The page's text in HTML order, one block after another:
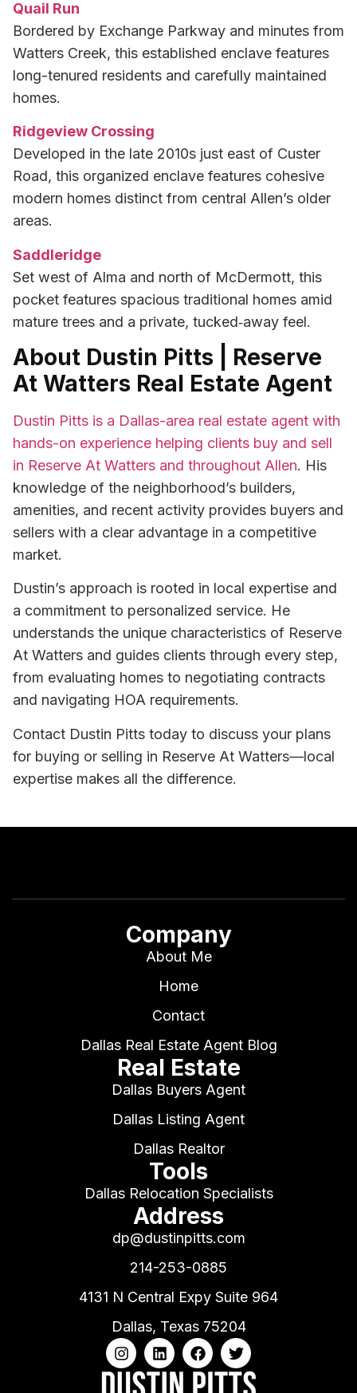
Quail Run
Bordered by Exchange Parkway and minutes from
Watters Creek, this established enclave features
long-tenured residents and carefully maintained
homes.
Ridgeview Crossing
Developed in the late 2010s just east of Custer
Road, this organized enclave features cohesive
modern homes distinct from central Allen’s older
areas.
Saddleridge
Set west of Alma and north of McDermott, this
pocket features spacious traditional homes amid
mature trees and a private, tucked‑away feel.
About Dustin Pitts | Reserve
At Watters Real Estate Agent
Dustin Pitts is a Dallas-area real estate agent with
hands-on experience helping clients buy and sell
in Reserve At Watters and throughout Allen. His
knowledge of the neighborhood’s builders,
amenities, and recent activity provides buyers and
sellers with a clear advantage in a competitive
market.
Dustin’s approach is rooted in local expertise and
a commitment to personalized service. He
understands the unique characteristics of Reserve
At Watters and guides clients through every step,
from evaluating homes to negotiating contracts
and navigating HOA requirements.
Contact Dustin Pitts today to discuss your plans
for buying or selling in Reserve At Watters—local
expertise makes all the difference.
Company
About Me
Home
Contact
Dallas Real Estate Agent Blog
Real Estate
Dallas Buyers Agent
Dallas Listing Agent
Dallas Realtor
Tools
Dallas Relocation Specialists
Address
dp@dustinpitts.com
214-253-0885
4131 N Central Expy Suite 964
Dallas, Texas 75204